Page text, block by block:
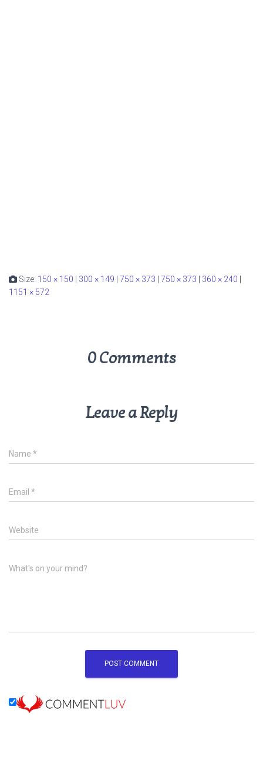
Size: 150 × 150 | 300 × 149 | 750 × 373 | 750 × 373 | 360 × 240 |
1151 × 572
0 Comments
Leave a Reply
Name *
Email *
Website
What's on your mind?